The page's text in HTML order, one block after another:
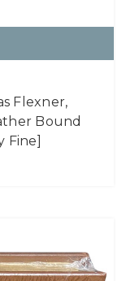
Flexner,
Bound
Fine]